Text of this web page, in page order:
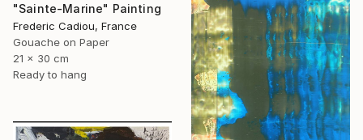
"Sainte-Marine" Painting
Frederic Cadiou, France
Gouache on Paper
21 x 30 cm
Ready to hang